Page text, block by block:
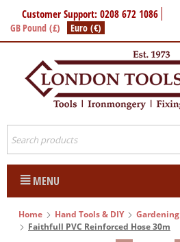
Customer Support: 0208 672 1086
GB Pound (£) Euro (€)
MENU
Home Hand Tools & DIY Gardening
Faithfull PVC Reinforced Hose 30m